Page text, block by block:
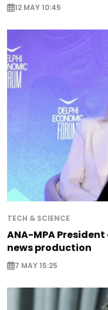
12 MAY 10:45
TECH & SCIENCE
ANA-MPA
news production
7 MAY 15:25